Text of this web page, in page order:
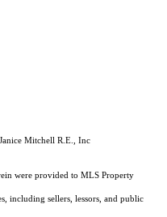
Mitchell R.E., Inc
were provided to MLS Property
including sellers, lessors, and public